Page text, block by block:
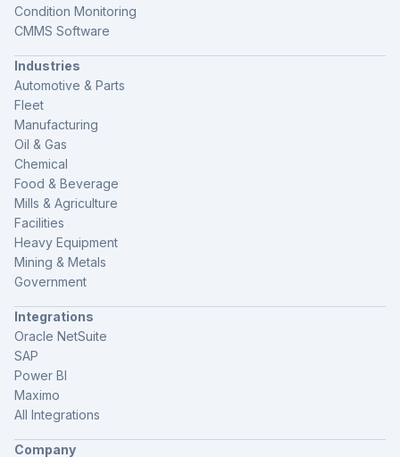
Condition Monitoring
CMMS Software
Industries
Automotive & Parts
Fleet
Manufacturing
Oil & Gas
Chemical
Food & Beverage
Mills & Agriculture
Facilities
Heavy Equipment
Mining & Metals
Government
Integrations
Oracle NetSuite
SAP
Power BI
Maximo
All Integrations
Company